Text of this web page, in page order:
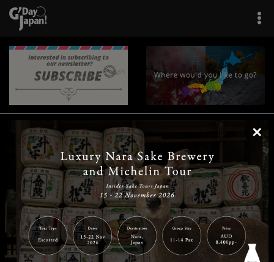
| | |
Home|Destinations |Prefectures|Interests | Travel Tips
Tours & Experiences
×